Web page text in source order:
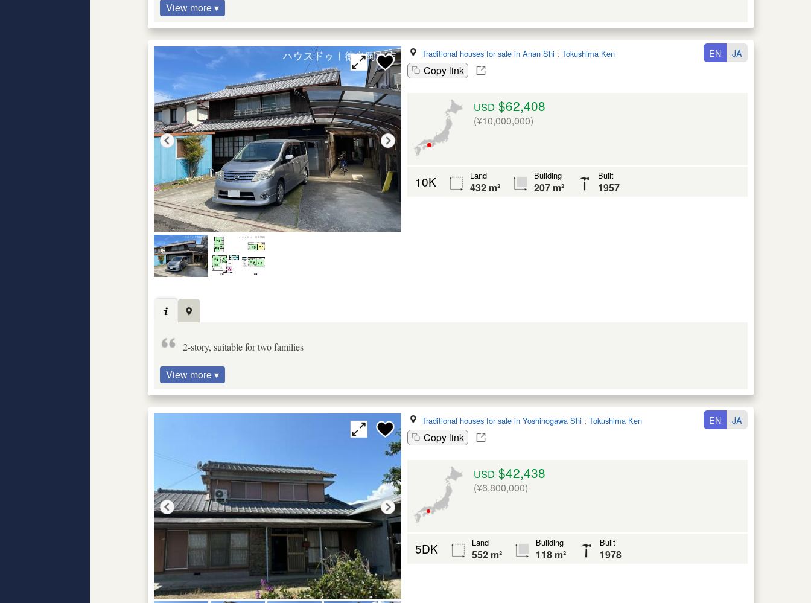
View more ▾
Traditional houses for sale in Anan Shi : Tokushima Ken
Copy link
EN JA
USD $62,408
(¥10,000,000)
10K Land
432 m²
Building
207 m²
Built
1957
2-story, suitable for two families
View more ▾
Traditional houses for sale in Yoshinogawa Shi : Tokushima Ken
Copy link
EN JA
USD $42,438
(¥6,800,000)
5DK Land
552 m²
Building
118 m²
Built
1978